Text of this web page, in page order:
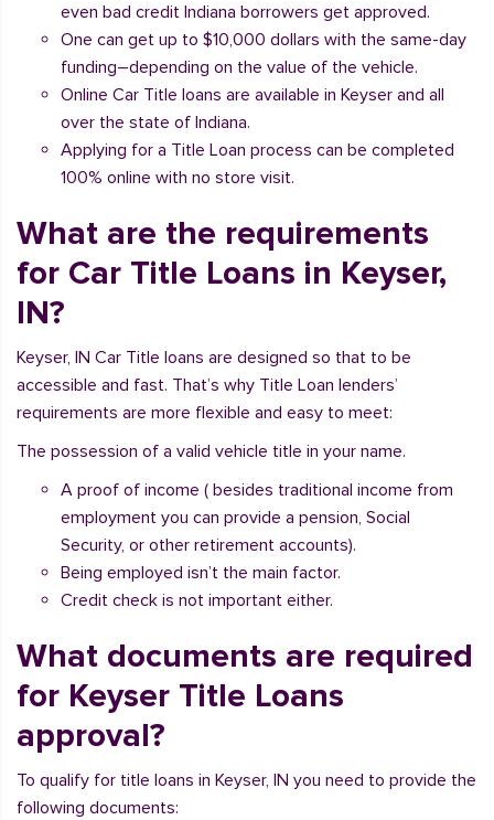
even bad credit Indiana borrowers get approved.
One can get up to $10,000 dollars with the same-day
funding–depending on the value of the vehicle.
Online Car Title loans are available in Keyser and all
over the state of Indiana.
Applying for a Title Loan process can be completed
100% online with no store visit.
What are the requirements
for Car Title Loans in Keyser,
IN?
Keyser, IN Car Title loans are designed so that to be
accessible and fast. That’s why Title Loan lenders’
requirements are more flexible and easy to meet:
The possession of a valid vehicle title in your name.
A proof of income ( besides traditional income from
employment you can provide a pension, Social
Security, or other retirement accounts).
Being employed isn’t the main factor.
Credit check is not important either.
What documents are required
for Keyser Title Loans
approval?
To qualify for title loans in Keyser, IN you need to provide the
following documents: